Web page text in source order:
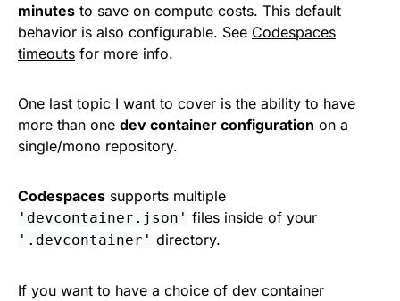
minutes to save on compute costs. This default
behavior is also configurable. See Codespaces
timeouts for more info.
One last topic I want to cover is the ability to have
more than one dev container configuration on a
single/mono repository.
Codespaces supports multiple
'devcontainer.json' files inside of your
'.devcontainer' directory.
If you want to have a choice of dev container